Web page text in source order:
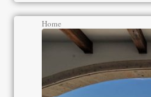
Home